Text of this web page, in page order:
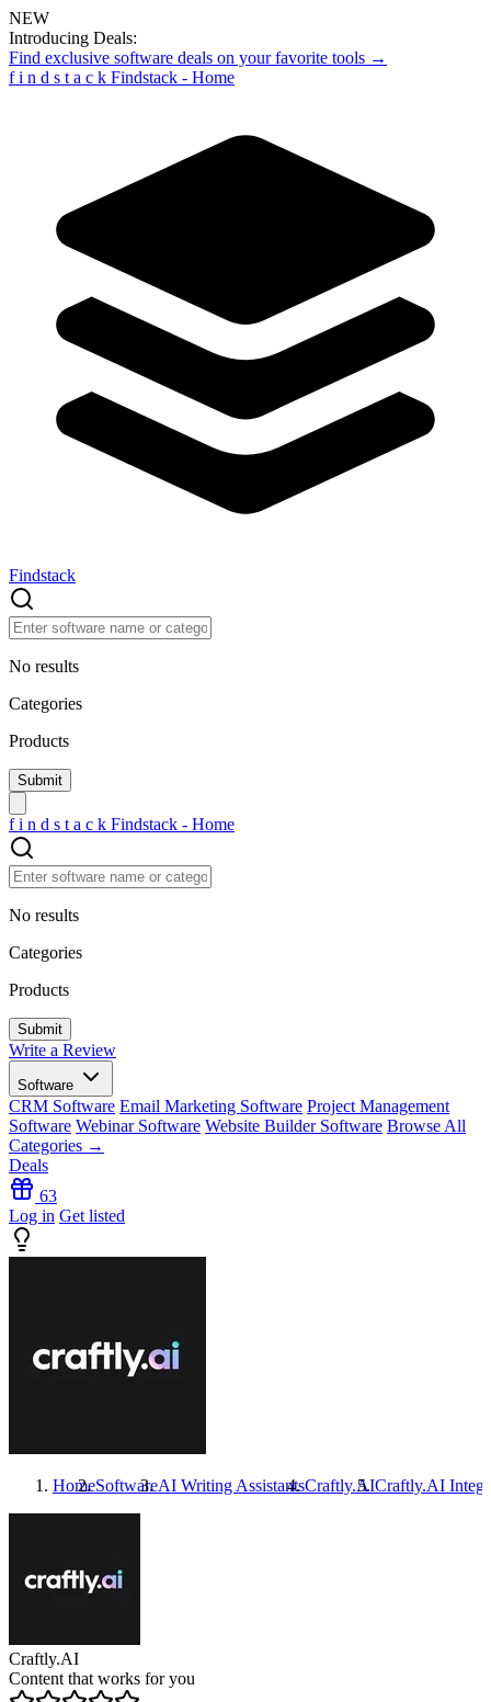
NEW
Introducing Deals:
Find exclusive software deals on your favorite tools →
f i n d s t a c k Findstack - Home
Findstack
No results
Categories
Products
f i n d s t a c k Findstack - Home
No results
Categories
Products
Write a Review
Software
CRM Software Email Marketing Software Project Management
Software Webinar Software Website Builder Software Browse All
Categories →
Deals
63
Log in Get listed
HomeSoftwareAI Writing AssistantsCraftly.AICraftly.AI
Craftly.AI
Content that works for you